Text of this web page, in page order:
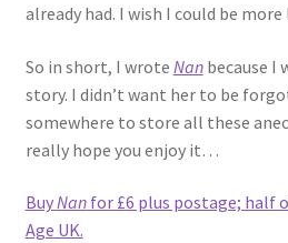
already had. I wish I could be more
So in short, I wrote Nanbecause I
story. I didn’t want her to be
somewhere to store all these
really hope you enjoy it…
BuyNanfor £6 plus postage; half
Age UK.